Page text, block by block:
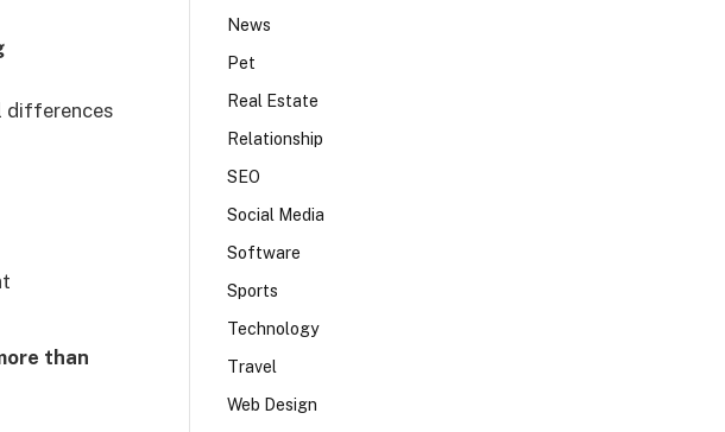
differences
than
News
Pet
Real Estate
Relationship
SEO
Social Media
Software
Sports
Technology
Travel
Web Design